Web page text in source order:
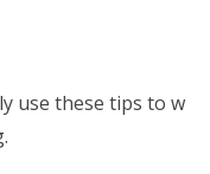
use these tips to w